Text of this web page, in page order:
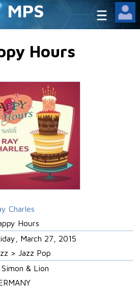
MPS
Hours
Charles
Hours
March 27, 2015
> Jazz Pop
& Lion